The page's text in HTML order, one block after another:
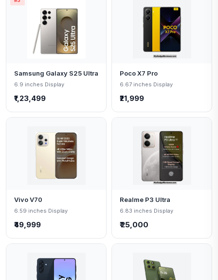
Samsung Galaxy S25 Ultra
6.9 inches Display
₹1,23,499
Poco X7 Pro
6.67 inches Display
₹21,999
Vivo V70
6.59 inches Display
₹49,999
Realme P3 Ultra
6.83 inches Display
₹ 25,000